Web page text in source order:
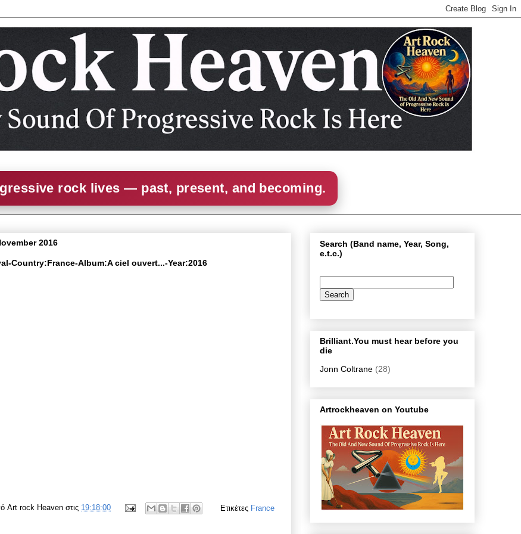
rock lives — past, present, and becoming.
2016
Country:France-Album:A ciel ouvert​.​.​.-Year:2016
Art rock Heaven στις 19:18:00 Ετικέτες France
Search (Band name, Year, Song,
e.t.c.)
Brilliant.You must hear before you
die
Jonn Coltrane (28)
Artrockheaven on Youtube